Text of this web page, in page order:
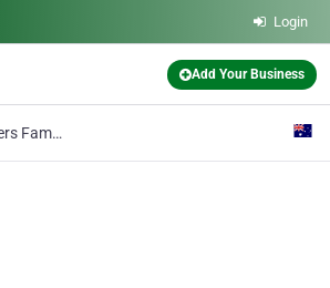
Login
Add Your Business
Bodekers Family Lawyers